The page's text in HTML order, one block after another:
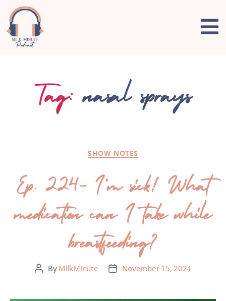
Tag: nasal sprays
SHOW NOTES
Ep. 224- I’m sick! What
medication can I take while
breastfeeding?
By MilkMinute November 15, 2024